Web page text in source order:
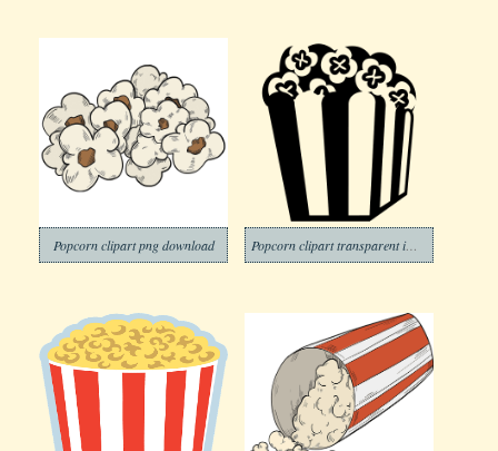
Popcorn clipart png download Popcorn clipart transparent image